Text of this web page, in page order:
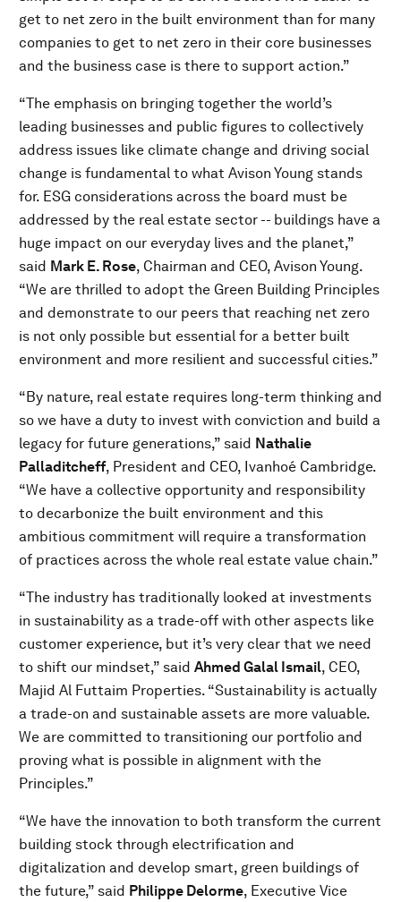
get to net zero in the built environment than for many
companies to get to net zero in their core businesses
and the business case is there to support action.”
“The emphasis on bringing together the world’s
leading businesses and public figures to collectively
address issues like climate change and driving social
change is fundamental to what Avison Young stands
for. ESG considerations across the board must be
addressed by the real estate sector -- buildings have a
huge impact on our everyday lives and the planet,”
said Mark E. Rose, Chairman and CEO, Avison Young.
“We are thrilled to adopt the Green Building Principles
and demonstrate to our peers that reaching net zero
is not only possible but essential for a better built
environment and more resilient and successful cities.”
“By nature, real estate requires long-term thinking and
so we have a duty to invest with conviction and build a
legacy for future generations,” said Nathalie
Palladitcheff, President and CEO, Ivanhoé Cambridge.
“We have a collective opportunity and responsibility
to decarbonize the built environment and this
ambitious commitment will require a transformation
of practices across the whole real estate value chain.”
“The industry has traditionally looked at investments
in sustainability as a trade-off with other aspects like
customer experience, but it’s very clear that we need
to shift our mindset,” said Ahmed Galal Ismail, CEO,
Majid Al Futtaim Properties. “Sustainability is actually
a trade-on and sustainable assets are more valuable.
We are committed to transitioning our portfolio and
proving what is possible in alignment with the
Principles.”
“We have the innovation to both transform the current
building stock through electrification and
digitalization and develop smart, green buildings of
the future,” said Philippe Delorme, Executive Vice